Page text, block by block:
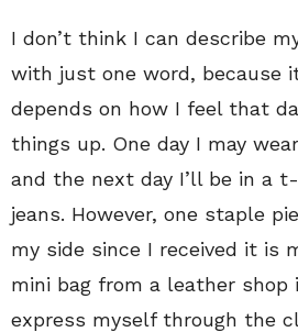
I don’t think I can describe
with just one word, because
depends on how I feel that
things up. One day I may
and the next day I’ll be in a
jeans. However, one staple
my side since I received it is
mini bag from a leather shop
express myself through the